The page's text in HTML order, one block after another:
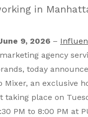
in
9, 2026 –
agency
today
Mixer, an exclusive
taking place on
PM to 8:00 PM at